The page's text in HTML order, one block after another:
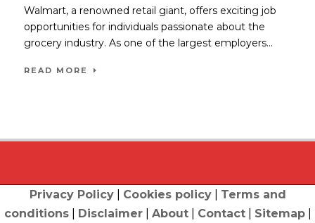
Walmart, a renowned retail giant, offers exciting job
opportunities for individuals passionate about the
grocery industry. As one of the largest employers...
READ MORE
Privacy Policy| Cookies policy| Terms and
conditions| Disclaimer| About| Contact| Sitemap|